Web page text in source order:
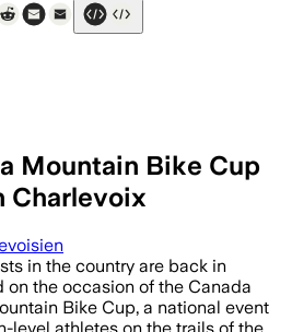
Mountain Bike Cup
Charlevoix
in the country are back in
on the occasion of the Canada
Bike Cup, a national event